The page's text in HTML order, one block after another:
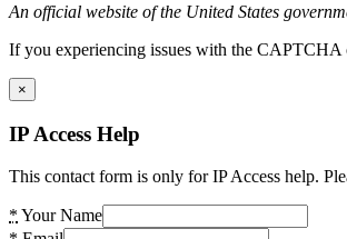
An official website of the United States
If you experiencing issues with the CAPTCHA
×
IP Access Help
This contact form is only for IP Access help.
* Your Name